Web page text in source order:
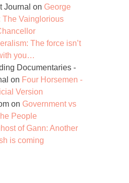
Journal on George
The Vainglorious
The force isn’t
you…
Documentaries -
on Four Horsemen -
Version
on Government vs
People
of Gann: Another
is coming